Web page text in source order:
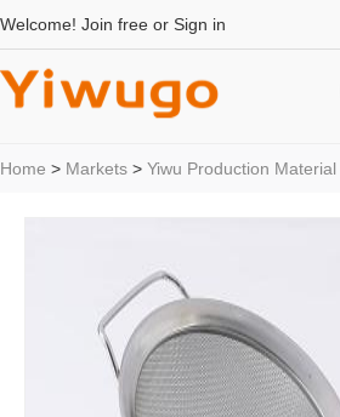
Welcome! Join free or Sign in
Home > Markets > Yiwu Production